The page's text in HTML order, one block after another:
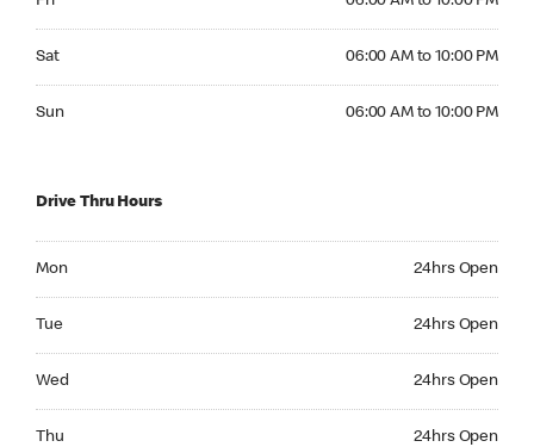
Sat 06:00 AM to 10:00 PM
Sun 06:00 AM to 10:00 PM
Drive Thru Hours
Mon 24hrs Open
Tue 24hrs Open
Wed 24hrs Open
Thu 24hrs Open